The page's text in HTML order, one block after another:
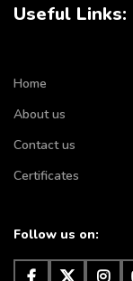
Useful Links:
Home
About us
Contact us
Certificates
Follow us on: